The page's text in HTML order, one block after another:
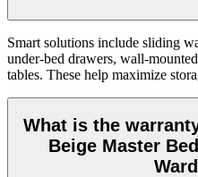
Smart solutions include sliding
under-bed drawers, wall-
tables. These help maximize
What is the
Beige Master